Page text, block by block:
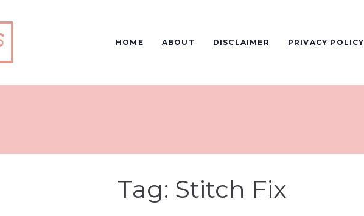
HOME ABOUT DISCLAIMER PRIVACY POLICY
Tag: Stitch Fix